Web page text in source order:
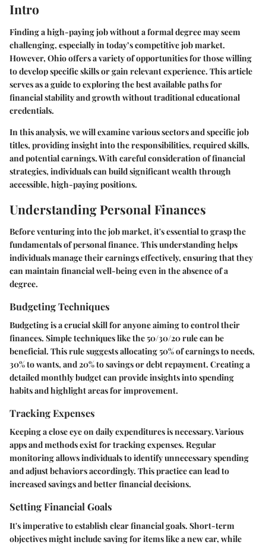
Intro
Finding a high-paying job without a formal degree may seem
challenging, especially in today’s competitive job market.
However, Ohio offers a variety of opportunities for those willing
to develop specific skills or gain relevant experience. This article
serves as a guide to exploring the best available paths for
financial stability and growth without traditional educational
credentials.
In this analysis, we will examine various sectors and specific job
titles, providing insight into the responsibilities, required skills,
and potential earnings. With careful consideration of financial
strategies, individuals can build significant wealth through
accessible, high-paying positions.
Understanding Personal Finances
Before venturing into the job market, it's essential to grasp the
fundamentals of personal finance. This understanding helps
individuals manage their earnings effectively, ensuring that they
can maintain financial well-being even in the absence of a
degree.
Budgeting Techniques
Budgeting is a crucial skill for anyone aiming to control their
finances. Simple techniques like the 50/30/20 rule can be
beneficial. This rule suggests allocating 50% of earnings to needs,
30% to wants, and 20% to savings or debt repayment. Creating a
detailed monthly budget can provide insights into spending
habits and highlight areas for improvement.
Tracking Expenses
Keeping a close eye on daily expenditures is necessary. Various
apps and methods exist for tracking expenses. Regular
monitoring allows individuals to identify unnecessary spending
and adjust behaviors accordingly. This practice can lead to
increased savings and better financial decisions.
Setting Financial Goals
It's imperative to establish clear financial goals. Short-term
objectives might include saving for items like a new car, while